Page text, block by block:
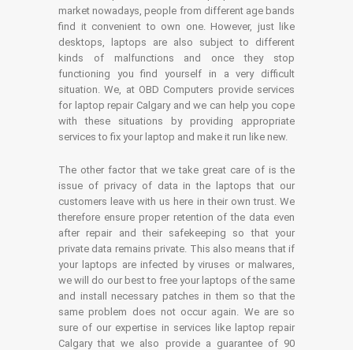
market nowadays, people from different age bands
find it convenient to own one. However, just like
desktops, laptops are also subject to different
kinds of malfunctions and once they stop
functioning you find yourself in a very difficult
situation. We, at OBD Computers provide services
for laptop repair Calgary and we can help you cope
with these situations by providing appropriate
services to fix your laptop and make it run like new.
The other factor that we take great care of is the
issue of privacy of data in the laptops that our
customers leave with us here in their own trust. We
therefore ensure proper retention of the data even
after repair and their safekeeping so that your
private data remains private. This also means that if
your laptops are infected by viruses or malwares,
we will do our best to free your laptops of the same
and install necessary patches in them so that the
same problem does not occur again. We are so
sure of our expertise in services like laptop repair
Calgary that we also provide a guarantee of 90